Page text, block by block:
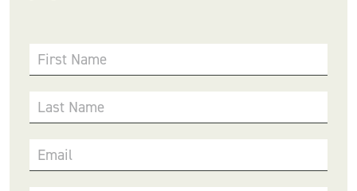
First Name
Last Name
Email